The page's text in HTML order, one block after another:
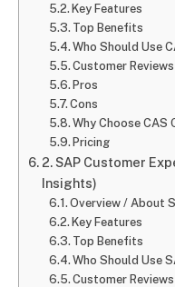
Key Features
Top Benefits
Who Should Use
Customer
Pros
Cons
Why Choose CAS
Pricing
2. SAP Customer
Insights)
Overview / About
Key Features
Top Benefits
Who Should Use
Customer